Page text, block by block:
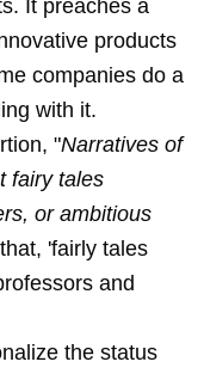
It preaches a
products
companies do a
with it.
"Narratives of
fairy tales
or ambitious
'fairly tales
and
the status